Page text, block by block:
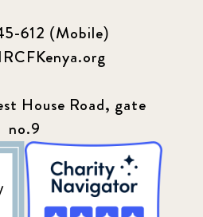
612 (Mobile)
House Road, gate
no.9